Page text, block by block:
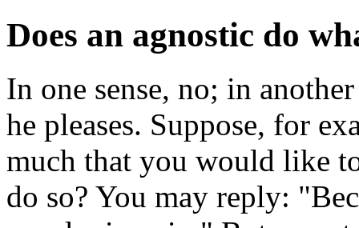
Does an agnostic do
In one sense, no; in
he pleases. Suppose, for
much that you would like
do so? You may reply: